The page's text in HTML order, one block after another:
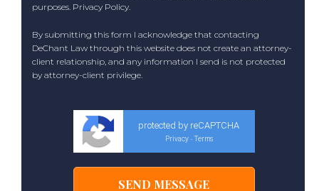
purposes. Privacy Policy.
By submitting this form I acknowledge that contacting
DeChant Law through this website does not create an attorney-
client relationship, and any information I send is not protected
by attorney-client privilege.
protected by reCAPTCHA
Privacy - Terms